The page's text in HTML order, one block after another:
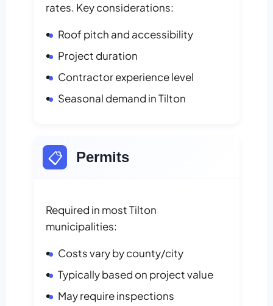
rates. Key considerations:
Roof pitch and accessibility
Project duration
Contractor experience level
Seasonal demand in Tilton
📋 Permits
Required in most Tilton
municipalities:
Costs vary by county/city
Typically based on project value
May require inspections